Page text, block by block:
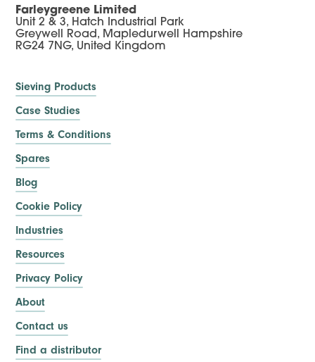
Farleygreene Limited
Unit 2 & 3, Hatch Industrial Park
Greywell Road, Mapledurwell Hampshire
RG24 7NG, United Kingdom
Sieving Products
Case Studies
Terms & Conditions
Spares
Blog
Cookie Policy
Industries
Resources
Privacy Policy
About
Contact us
Find a distributor